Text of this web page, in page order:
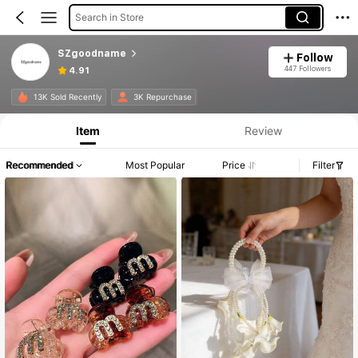
Search in Store
SZgoodname
4.91
Follow
447 Followers
13K Sold Recently 3K Repurchase
Item Review
Recommended Most Popular Price Filter